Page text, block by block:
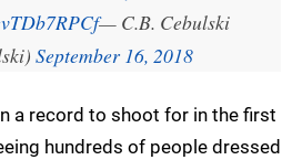
— C.B. Cebulski
September 16, 2018
a record to shoot for in the first
hundreds of people dressed